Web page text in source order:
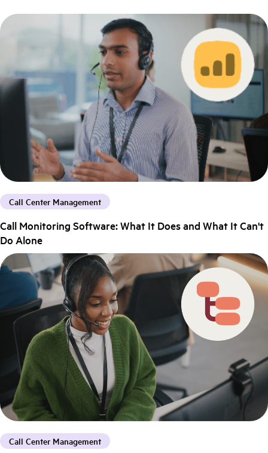
Call Center Management
Call Monitoring Software: What It Does and What It Can't
Do Alone
Call Center Management